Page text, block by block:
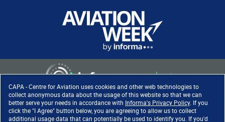
CAPA - Centre for Aviation uses cookies and other web technologies to
collect anonymous data about the usage of this website so that we can
better serve your needs in accordance with Informa's Privacy Policy. If you
click the "I Agree" button below, you are agreeing to allow us to collect
additional usage data that can potentially be used to identify you. If you'd
Copyright ©2026. All rights